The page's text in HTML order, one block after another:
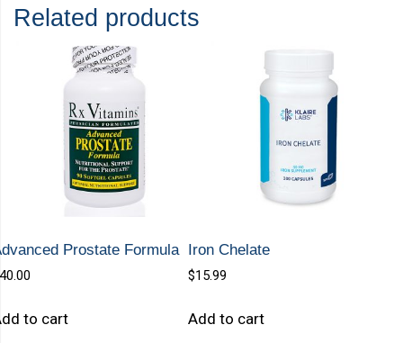
Related products
Prostate Formula
40.00
to cart
Iron Chelate
$15.99
Add to cart